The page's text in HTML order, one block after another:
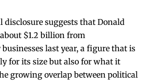
disclosure suggests that Donald
$1.2 billion from
last year, a figure that is
for its size but also for what it
growing overlap between political